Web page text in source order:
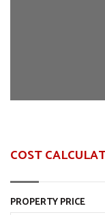
COST
PROPERTY PRICE